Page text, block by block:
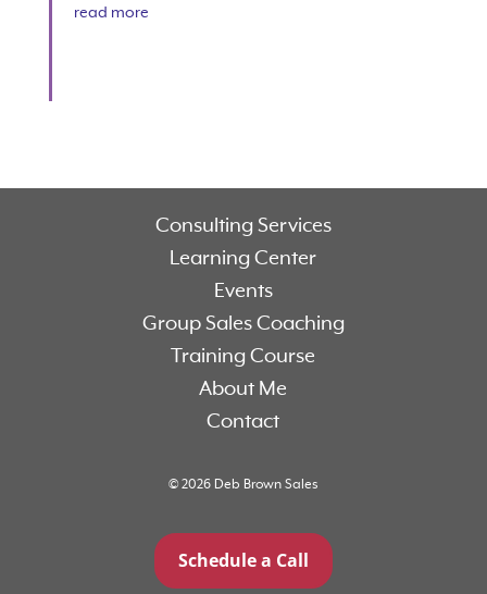
read more
Consulting Services
Learning Center
Events
Group Sales Coaching
Training Course
About Me
Contact
© 2026 Deb Brown Sales
Schedule a Call